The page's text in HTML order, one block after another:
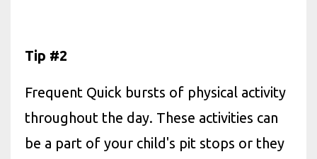
Tip #2
Frequent Quick bursts of physical activity
throughout the day. These activities can
be a part of your child's pit stops or they